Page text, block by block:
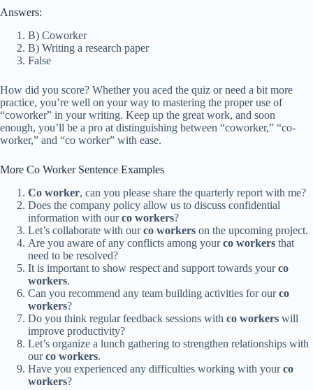
Answers:
B) Coworker
B) Writing a research paper
False
How did you score? Whether you aced the quiz or need a bit more
practice, you’re well on your way to mastering the proper use of
“coworker” in your writing. Keep up the great work, and soon
enough, you’ll be a pro at distinguishing between “coworker,” “co-
worker,” and “co worker” with ease.
More Co Worker Sentence Examples
Co worker, can you please share the quarterly report with me?
Does the company policy allow us to discuss confidential
information with ourco workers?
Let’s collaborate with ourco workers on the upcoming project.
Are you aware of any conflicts among yourco workers that
need to be resolved?
It is important to show respect and support towards yourco
workers.
Can you recommend any team building activities for ourco
workers?
Do you think regular feedback sessions with co workers will
improve productivity?
Let’s organize a lunch gathering to strengthen relationships with
ourco workers.
Have you experienced any difficulties working with yourco
workers?